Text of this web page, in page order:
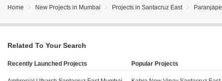
Home New Projects in Mumbai Projects in Santacruz East
Related To Your Search
Recently Launched Projects Popular Projects